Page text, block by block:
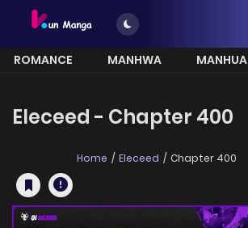
ROMANCE MANHWA
MANHUA
Eleceed - Chapter 400
Home Eleceed Chapter 400